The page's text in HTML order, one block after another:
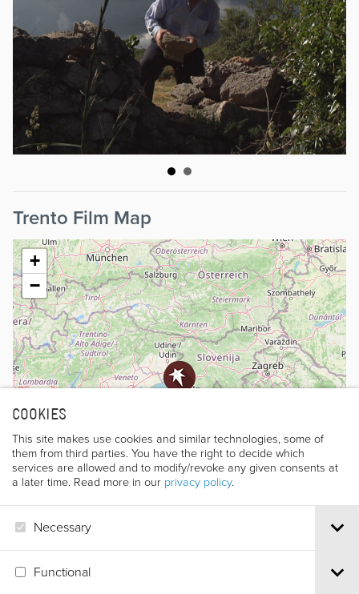
COOKIES
This site makes use cookies and similar technologies, some of
them from third parties. You have the right to decide which
services are allowed and to modify/revoke any given consents at
a later time. Read more in our privacy policy.
Necessary
Functional
Trento Film Map
+
−
Leaflet|©OpenStreetMapcontributors